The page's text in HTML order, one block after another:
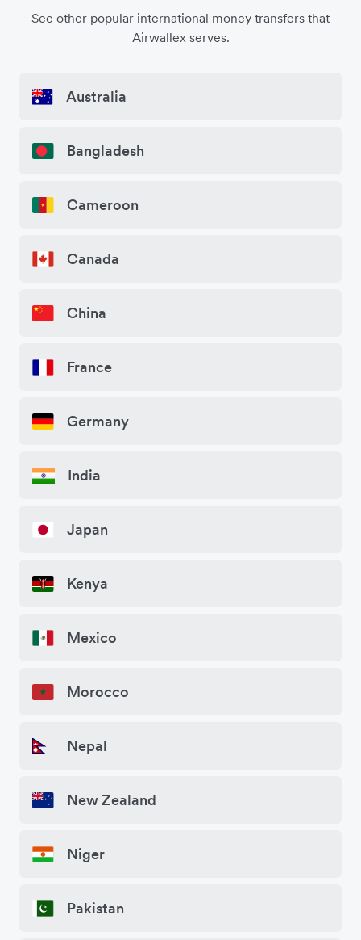
See other popular international money transfers that
Airwallex serves.
Australia
Bangladesh
Cameroon
Canada
China
France
Germany
India
Japan
Kenya
Mexico
Morocco
Nepal
New Zealand
Niger
Pakistan